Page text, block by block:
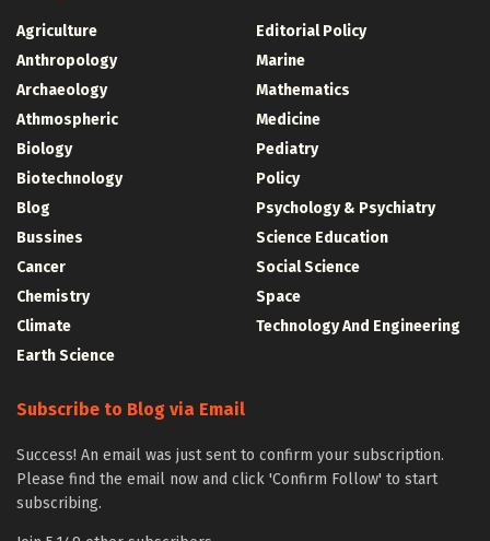
Agriculture
Anthropology
Archaeology
Athmospheric
Biology
Biotechnology
Blog
Bussines
Cancer
Chemistry
Climate
Earth Science
Editorial Policy
Marine
Mathematics
Medicine
Pediatry
Policy
Psychology & Psychiatry
Science Education
Social Science
Space
Technology And Engineering
Subscribe to Blog via Email
Success! An email was just sent to confirm your subscription.
Please find the email now and click 'Confirm Follow' to start
subscribing.